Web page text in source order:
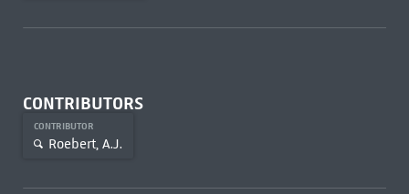
CONTRIBUTORS
CONTRIBUTOR
Roebert, A.J.